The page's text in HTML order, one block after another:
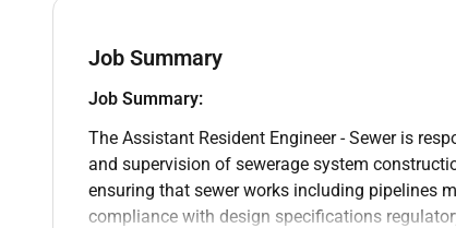
Job Summary
Job Summary:
The Assistant Resident Engineer - Sewer is
and supervision of sewerage system
ensuring that sewer works including pipelines
compliance with design specifications